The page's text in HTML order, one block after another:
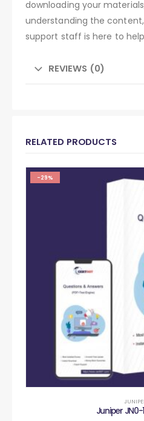
downloading your
understanding the
support staff is here to
REVIEWS (0)
RELATED PRODUCTS
-29%
Juniper JN0-